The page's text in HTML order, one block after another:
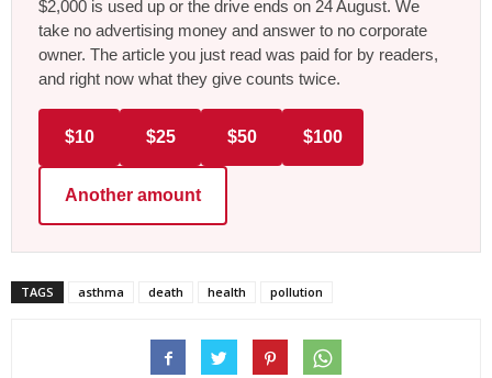
$2,000 is used up or the drive ends on 24 August. We
take no advertising money and answer to no corporate
owner. The article you just read was paid for by readers,
and right now what they give counts twice.
$10 $25 $50 $100
Another amount
TAGS asthma death health pollution